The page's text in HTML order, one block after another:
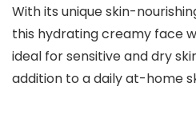
With its unique skin-
this hydrating creamy face
ideal for sensitive and dry
addition to a daily at-home